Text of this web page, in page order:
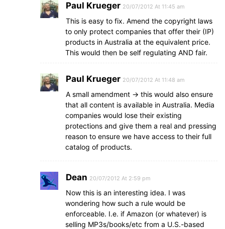
Paul Krueger 20/07/2012 At 11:45 am
This is easy to fix. Amend the copyright laws
to only protect companies that offer their (IP)
products in Australia at the equivalent price.
This would then be self regulating AND fair.
Paul Krueger 20/07/2012 At 11:48 am
A small amendment -> this would also ensure
that all content is available in Australia. Media
companies would lose their existing
protections and give them a real and pressing
reason to ensure we have access to their full
catalog of products.
Dean 20/07/2012 At 2:59 pm
Now this is an interesting idea. I was
wondering how such a rule would be
enforceable. I.e. if Amazon (or whatever) is
selling MP3s/books/etc from a U.S.-based